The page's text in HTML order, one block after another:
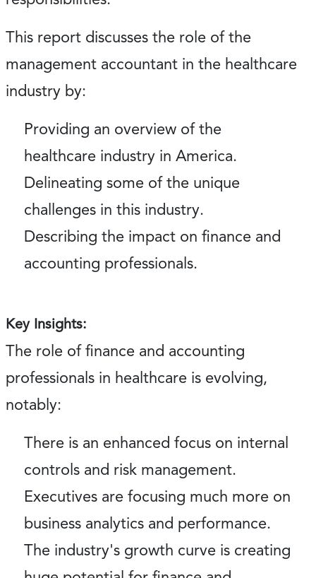
This report discusses the role of the
management accountant in the healthcare
industry by:
Providing an overview of the
healthcare industry in America.
Delineating some of the unique
challenges in this industry.
Describing the impact on finance and
accounting professionals.
Key Insights:
The role of finance and accounting
professionals in healthcare is evolving,
notably:
There is an enhanced focus on internal
controls and risk management.
Executives are focusing much more on
business analytics and performance.
The industry's growth curve is creating